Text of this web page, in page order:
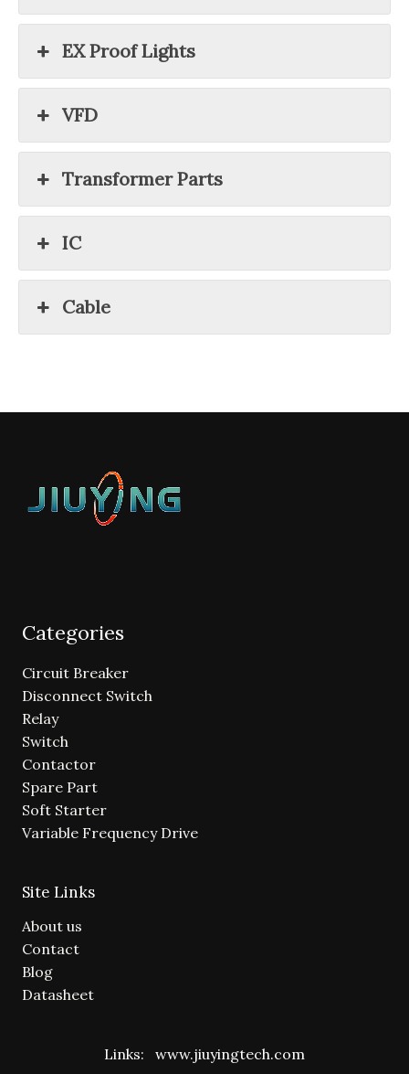
EX Proof Lights
VFD
Transformer Parts
IC
Cable
Categories
Circuit Breaker
Disconnect Switch
Relay
Switch
Contactor
Spare Part
Soft Starter
Variable Frequency Drive
Site Links
About us
Contact
Blog
Datasheet
Links: www.jiuyingtech.com